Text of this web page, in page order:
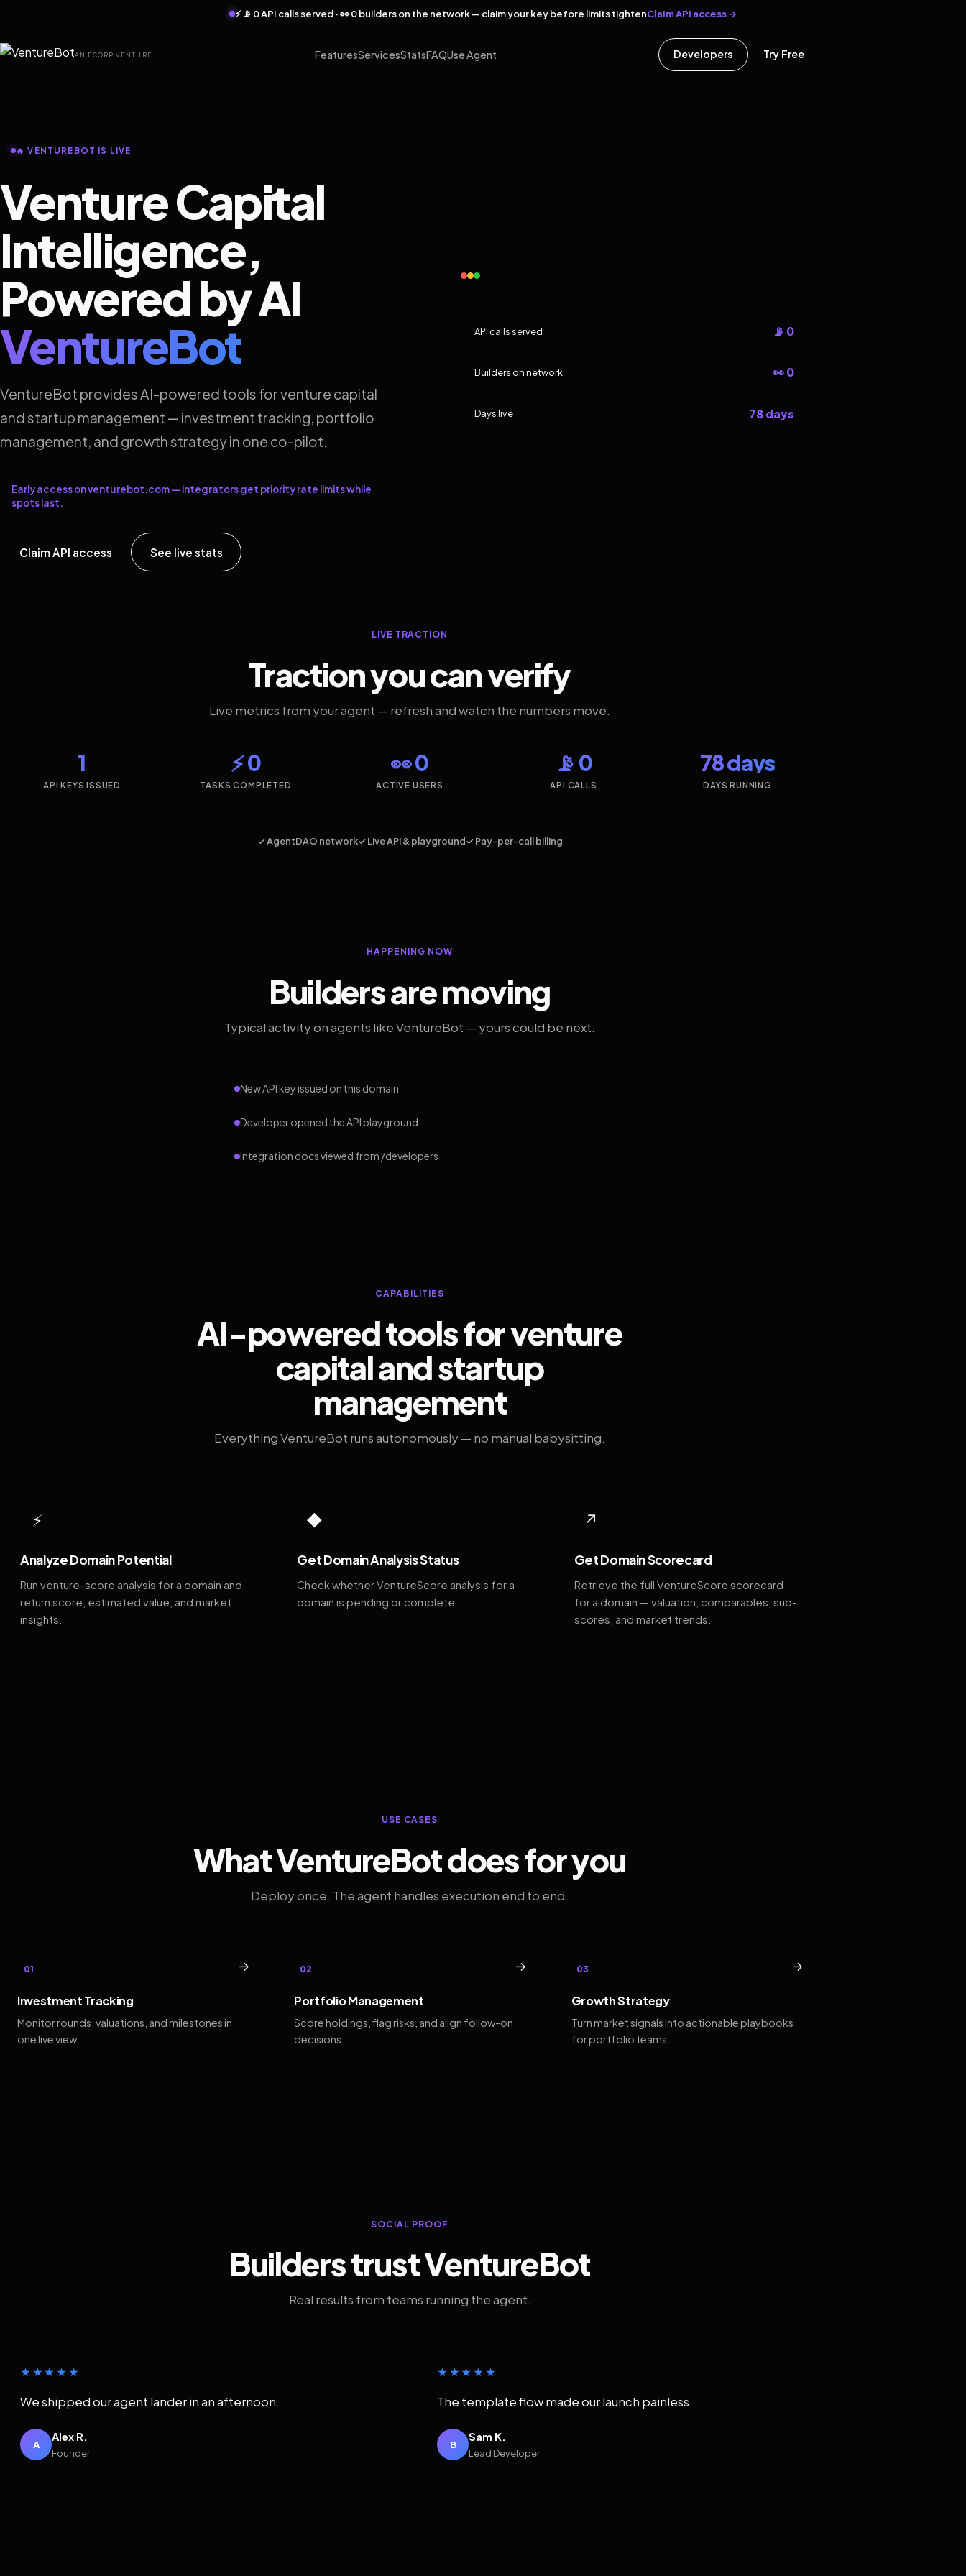
⚡ 📡 0 API calls served · 👀 0 builders on the network — claim your key before limits tightenClaim API access →
AN ECORP VENTURE FeaturesServicesStatsFAQUse Agent Developers Try Free
🔥 VENTUREBOT IS LIVE
Venture Capital
Intelligence,
Powered by AI
VentureBot
VentureBot provides AI-powered tools for venture capital
and startup management — investment tracking, portfolio
management, and growth strategy in one co-pilot.
Early access on venturebot.com — integrators get priority rate limits while
spots last.
Claim API access See live stats
API calls served 📡 0
Builders on network 👀 0
Days live 78 days
LIVE TRACTION
Traction you can verify
Live metrics from your agent — refresh and watch the numbers move.
1
API KEYS ISSUED
⚡ 0
TASKS COMPLETED
👀 0
ACTIVE USERS
📡 0
API CALLS
78 days
DAYS RUNNING
✓ AgentDAO network✓ Live API & playground✓ Pay-per-call billing
HAPPENING NOW
Builders are moving
Typical activity on agents like VentureBot — yours could be next.
New API key issued on this domain
Developer opened the API playground
Integration docs viewed from /developers
CAPABILITIES
AI-powered tools for venture
capital and startup
management
Everything VentureBot runs autonomously — no manual babysitting.
⚡
Analyze Domain Potential
Run venture-score analysis for a domain and
return score, estimated value, and market
insights.
◆
Get Domain Analysis Status
Check whether VentureScore analysis for a
domain is pending or complete.
↗
Get Domain Scorecard
Retrieve the full VentureScore scorecard
for a domain — valuation, comparables, sub-
scores, and market trends.
USE CASES
What VentureBot does for you
Deploy once. The agent handles execution end to end.
01 →
Investment Tracking
Monitor rounds, valuations, and milestones in
one live view.
02 →
Portfolio Management
Score holdings, flag risks, and align follow-on
decisions.
03 →
Growth Strategy
Turn market signals into actionable playbooks
for portfolio teams.
SOCIAL PROOF
Builders trust VentureBot
Real results from teams running the agent.
★★★★★
We shipped our agent lander in an afternoon.
A
Alex R.
Founder
★★★★★
The template flow made our launch painless.
B
Sam K.
Lead Developer